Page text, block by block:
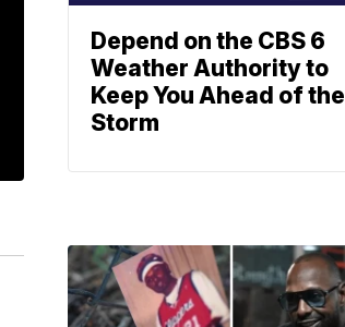
Depend on the CBS 6
Weather Authority to
Keep You Ahead of the
Storm